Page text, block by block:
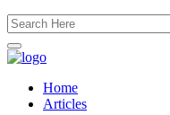
Home
Articles